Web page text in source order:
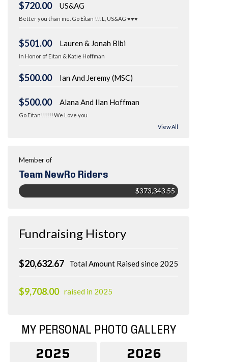
$720.00 US&AG
Better you than me. Go Eitan !!! L, US&AG ♥♥♥
$501.00 Lauren & Jonah Bibi
In Honor of Eitan & Katie Hoffman
$500.00 Ian And Jeremy (MSC)
$500.00 Alana And Ilan Hoffman
Go Eitan!!!!!! We Love you
View All
Member of
Team NewRo Riders
$373,343.55
Fundraising History
Total Amount Raised since 2025
$20,632.67
$9,708.00 raised in 2025
MY PERSONAL PHOTO GALLERY
2025 2026